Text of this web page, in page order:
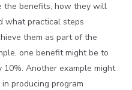
the benefits, how they will
what practical steps
them as part of the
one benefit might be to
10%. Another example might
producing program